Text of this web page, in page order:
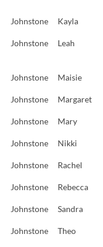
Johnstone Kayla
Johnstone Leah
Johnstone Maisie
Johnstone Margaret
Johnstone Mary
Johnstone Nikki
Johnstone Rachel
Johnstone Rebecca
Johnstone Sandra
Johnstone Theo